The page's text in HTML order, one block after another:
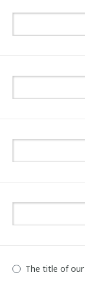
The title of our